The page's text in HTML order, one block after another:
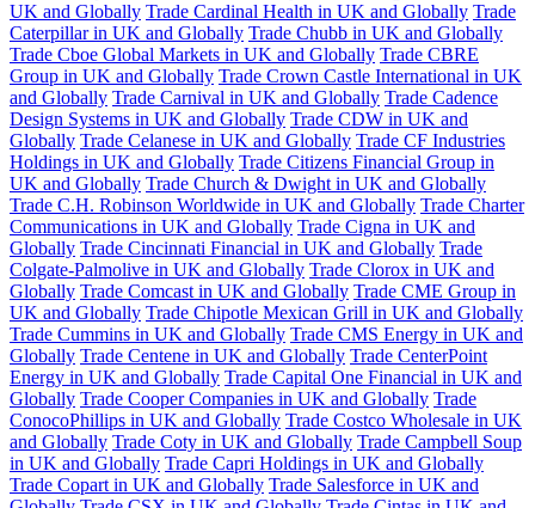
UK and Globally Trade Cardinal Health in UK and Globally Trade
Caterpillar in UK and Globally Trade Chubb in UK and Globally
Trade Cboe Global Markets in UK and Globally Trade CBRE
Group in UK and Globally Trade Crown Castle International in UK
and Globally Trade Carnival in UK and Globally Trade Cadence
Design Systems in UK and Globally Trade CDW in UK and
Globally Trade Celanese in UK and Globally Trade CF Industries
Holdings in UK and Globally Trade Citizens Financial Group in
UK and Globally Trade Church & Dwight in UK and Globally
Trade C.H. Robinson Worldwide in UK and Globally Trade Charter
Communications in UK and Globally Trade Cigna in UK and
Globally Trade Cincinnati Financial in UK and Globally Trade
Colgate-Palmolive in UK and Globally Trade Clorox in UK and
Globally Trade Comcast in UK and Globally Trade CME Group in
UK and Globally Trade Chipotle Mexican Grill in UK and Globally
Trade Cummins in UK and Globally Trade CMS Energy in UK and
Globally Trade Centene in UK and Globally Trade CenterPoint
Energy in UK and Globally Trade Capital One Financial in UK and
Globally Trade Cooper Companies in UK and Globally Trade
ConocoPhillips in UK and Globally Trade Costco Wholesale in UK
and Globally Trade Coty in UK and Globally Trade Campbell Soup
in UK and Globally Trade Capri Holdings in UK and Globally
Trade Copart in UK and Globally Trade Salesforce in UK and